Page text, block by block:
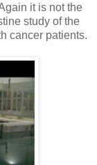
it is not the
study of the
cancer patients.